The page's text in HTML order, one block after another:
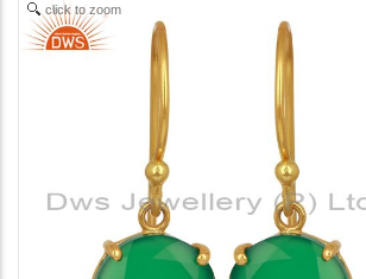
click to zoom